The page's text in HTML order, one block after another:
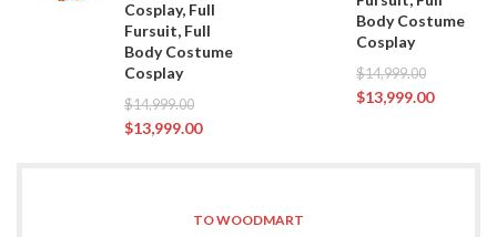
Cosplay, Full
Fursuit, Full
Body Costume
Cosplay
$14,999.00
$13,999.00
Body Costume
Cosplay
$14,999.00
$13,999.00
TO WOODMART